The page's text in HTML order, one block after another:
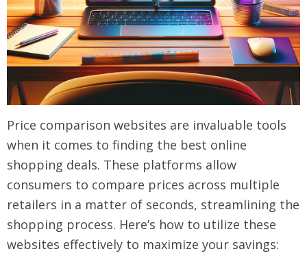
Price comparison websites are invaluable tools
when it comes to finding the best online
shopping deals. These platforms allow
consumers to compare prices across multiple
retailers in a matter of seconds, streamlining the
shopping process. Here’s how to utilize these
websites effectively to maximize your savings: